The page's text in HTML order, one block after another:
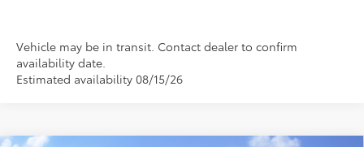
Vehicle may be in transit. Contact dealer to confirm
availability date.
Estimated availability 08/15/26